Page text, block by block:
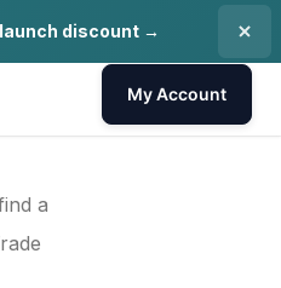
discount →
My Account
a